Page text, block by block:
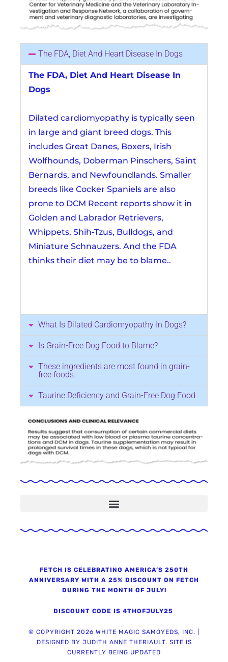
The FDA, Diet And Heart Disease In Dogs
The FDA, Diet And Heart Disease In
Dogs
Dilated cardiomyopathy is typically seen
in large and giant breed dogs. This
includes Great Danes, Boxers, Irish
Wolfhounds, Doberman Pinschers, Saint
Bernards, and Newfoundlands. Smaller
breeds like Cocker Spaniels are also
prone to DCM Recent reports show it in
Golden and Labrador Retrievers,
Whippets, Shih-Tzus, Bulldogs, and
Miniature Schnauzers. And the FDA
thinks their diet may be to blame..
What Is Dilated Cardiomyopathy In Dogs?
Is Grain-Free Dog Food to Blame?
These ingredients are most found in grain-
free foods.
Taurine Deficiency and Grain-Free Dog Food
FETCH IS CELEBRATING AMERICA’S 250TH
ANNIVERSARY WITH A 25% DISCOUNT ON FETCH
DURING THE MONTH OF JULY!
DISCOUNT CODE IS 4THOFJULY25
© COPYRIGHT 2026 WHITE MAGIC SAMOYEDS, INC. |
DESIGNED BY JUDITH ANNE THERIAULT. SITE IS
CURRENTLY BEING UPDATED